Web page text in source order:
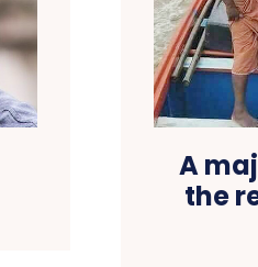
A
the